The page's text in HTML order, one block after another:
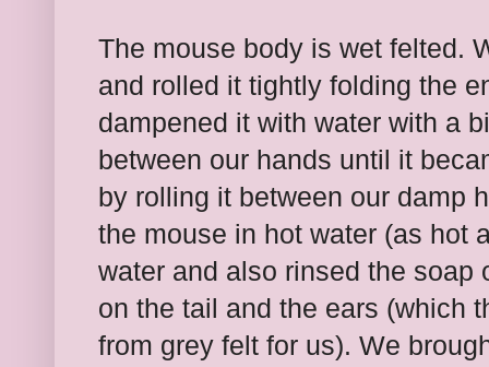
The mouse body is wet felted.
and rolled it tightly folding the
dampened it with water with a
between our hands until it
by rolling it between our damp
the mouse in hot water (as hot
water and also rinsed the soap
on the tail and the ears (which
from grey felt for us). We